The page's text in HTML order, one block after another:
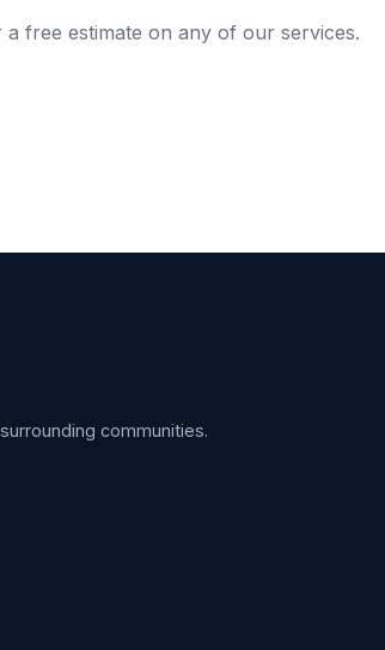
free estimate on any of our services.
communities.